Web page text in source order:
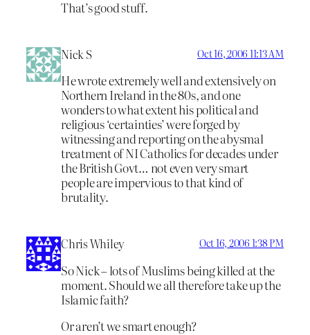
That’s good stuff.
Nick S Oct 16, 2006 11:13 AM
He wrote extremely well and extensively on
Northern Ireland in the 80s, and one
wonders to what extent his political and
religious ‘certainties’ were forged by
witnessing and reporting on the abysmal
treatment of NI Catholics for decades under
the British Govt… not even very smart
people are impervious to that kind of
brutality.
Chris Whiley Oct 16, 2006 1:38 PM
So Nick – lots of Muslims being killed at the
moment. Should we all therefore take up the
Islamic faith?
Or aren’t we smart enough?